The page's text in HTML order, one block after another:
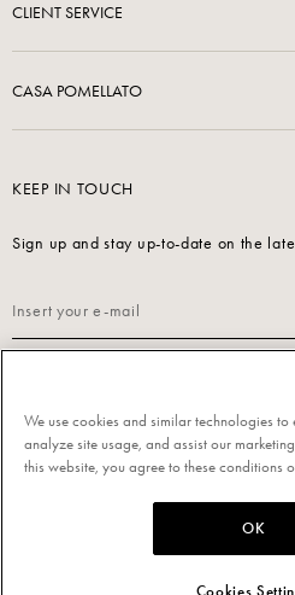
CLIENT SERVICE
CASA POMELLATO
KEEP IN TOUCH
Sign up and stay up-to-date on the
Powered by Triboo Digitale S.r.l. © 2026
- P.IVA
We use cookies and similar technologies to
analyze site usage, and assist our
this website, you agree to these conditions
OK